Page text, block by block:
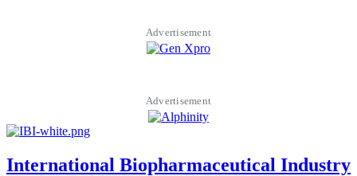
Advertisement
Advertisement
International Biopharmaceutical Industry